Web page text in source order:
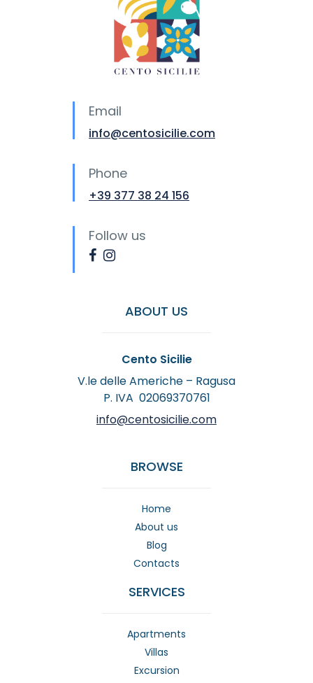
Email
info@centosicilie.com
Phone
+39 377 38 24 156
Follow us
ABOUT US
Cento Sicilie
V.le delle Americhe – Ragusa
P. IVA 02069370761
info@centosicilie.com
BROWSE
Home
About us
Blog
Contacts
SERVICES
Apartments
Villas
Excursion